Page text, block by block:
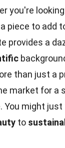
you're
piece to add
provides a
than just a
market for a
You might
to